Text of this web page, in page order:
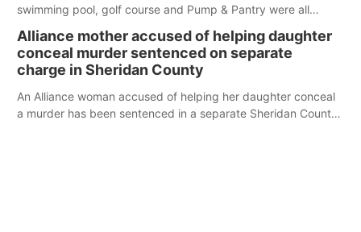
swimming pool, golf course and Pump & Pantry were all
Alliance mother accused of helping daughter
conceal murder sentenced on separate
charge in Sheridan County
An Alliance woman accused of helping her daughter conceal
a murder has been sentenced in a separate Sheridan County